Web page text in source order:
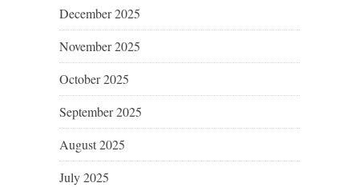
December 2025
November 2025
October 2025
September 2025
August 2025
July 2025